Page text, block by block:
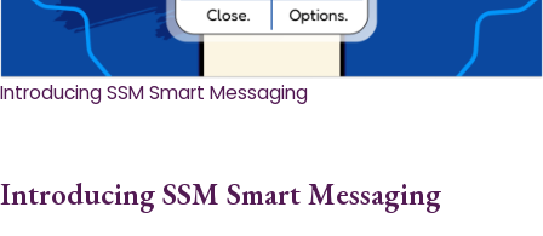
Introducing SSM Smart Messaging​
Introducing SSM Smart Messaging​